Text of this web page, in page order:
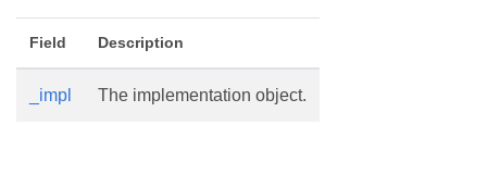
Field Description
_impl The implementation object.